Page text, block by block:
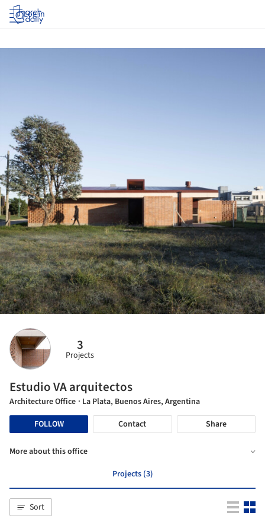
Log in
3
Projects
Estudio VA arquitectos
Architecture Office · La Plata, Buenos Aires, Argentina
FOLLOW
Contact Share
More about this office
Projects (3)
Sort